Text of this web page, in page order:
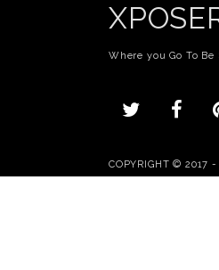
Where you Go To Be
COPYRIGHT © 2017